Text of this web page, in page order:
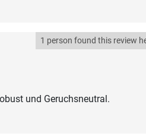
1 person found this review
und Geruchsneutral.